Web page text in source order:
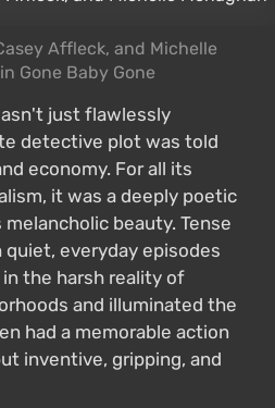
Affleck, and Michelle
Gone Baby Gone
just flawlessly
detective plot was told
economy. For all its
it was a deeply poetic
beauty. Tense
everyday episodes
the harsh reality of
and illuminated the
had a memorable action
inventive, gripping, and